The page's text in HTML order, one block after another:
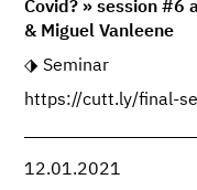
Covid? » session #6
& Miguel Vanleene
Seminar
https://cutt.ly/final-
12.01.2021